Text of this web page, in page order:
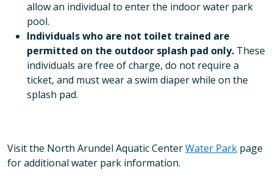
allow an individual to enter the indoor water park
pool.
Individuals who are not toilet trained are
permitted on the outdoor splash pad only. These
individuals are free of charge, do not require a
ticket, and must wear a swim diaper while on the
splash pad.
Visit the North Arundel Aquatic CenterWater Park page
for additional water park information.